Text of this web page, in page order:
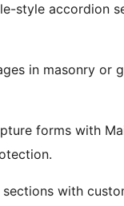
style accordion
in masonry or
forms with
sections with